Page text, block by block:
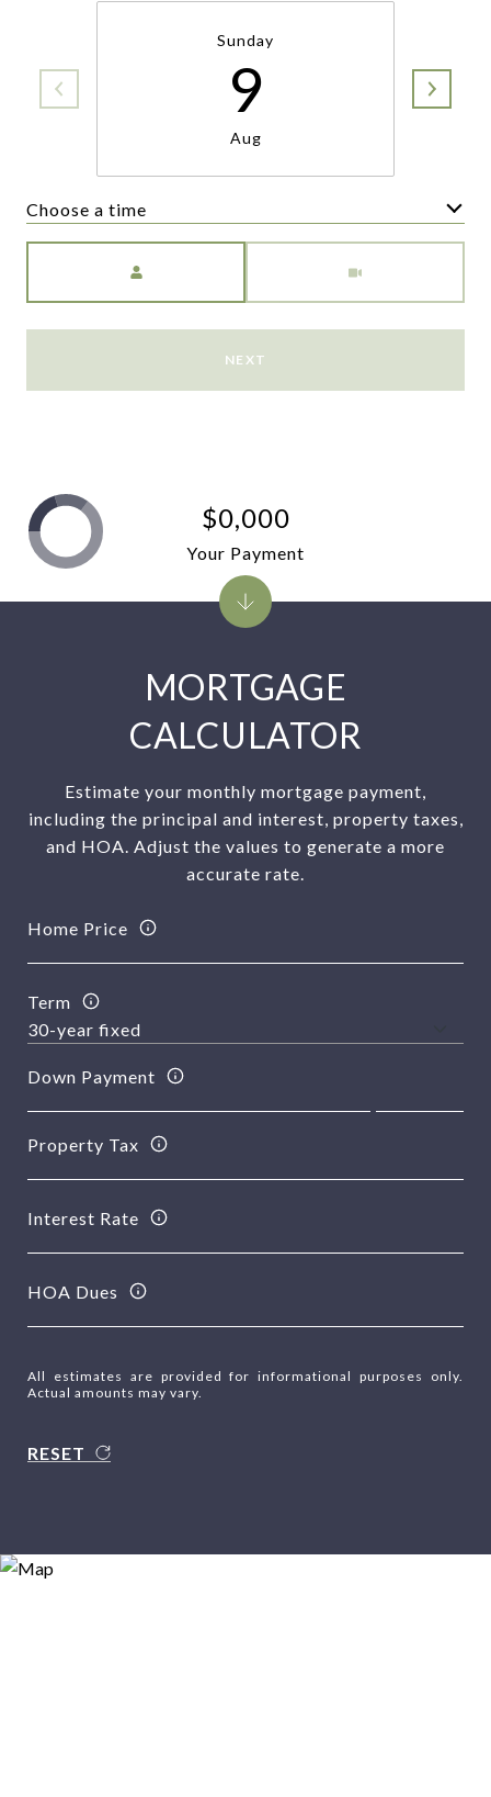
Sunday
9
Aug
Choose a time
NEXT
MORTGAGE
CALCULATOR
Estimate your monthly mortgage payment,
including the principal and interest, property taxes,
and HOA. Adjust the values to generate a more
accurate rate.
Home Price
Term
Down Payment
Property Tax
Interest Rate
HOA Dues
All estimates are provided for informational purposes only.
Actual amounts may vary.
RESET
$0,000
Your Payment